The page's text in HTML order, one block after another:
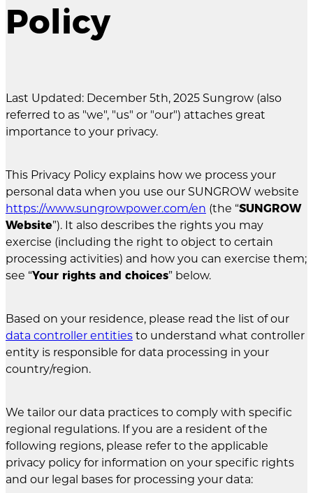
Policy
Last Updated: December 5th, 2025 Sungrow (also
referred to as "we", "us" or "our") attaches great
importance to your privacy.
This Privacy Policy explains how we process your
personal data when you use our SUNGROW website
https://www.sungrowpower.com/en (the “SUNGROW
Website”). It also describes the rights you may
exercise (including the right to object to certain
processing activities) and how you can exercise them;
see “Your rights and choices” below.
Based on your residence, please read the list of our
data controller entities to understand what controller
entity is responsible for data processing in your
country/region.
We tailor our data practices to comply with specific
regional regulations. If you are a resident of the
following regions, please refer to the applicable
privacy policy for information on your specific rights
and our legal bases for processing your data: